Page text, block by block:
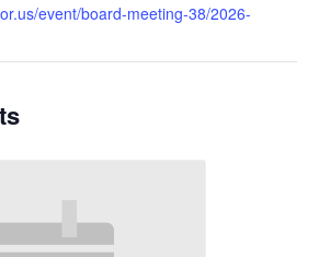
event/board-meeting-38/2026-